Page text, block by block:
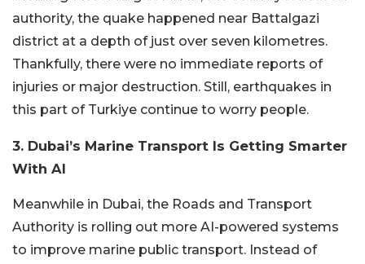
authority, the quake happened near Battalgazi
district at a depth of just over seven kilometres.
Thankfully, there were no immediate reports of
injuries or major destruction. Still, earthquakes in
this part of Turkiye continue to worry people.
3. Dubai’s Marine Transport Is Getting Smarter
With AI
Meanwhile in Dubai, the Roads and Transport
Authority is rolling out more AI-powered systems
to improve marine public transport. Instead of